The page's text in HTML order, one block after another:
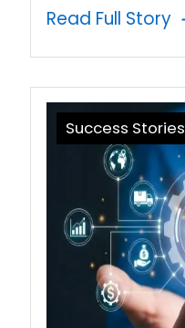
Read Full Story
Success Stories